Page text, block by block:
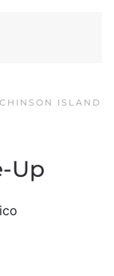
ISLAND
Up